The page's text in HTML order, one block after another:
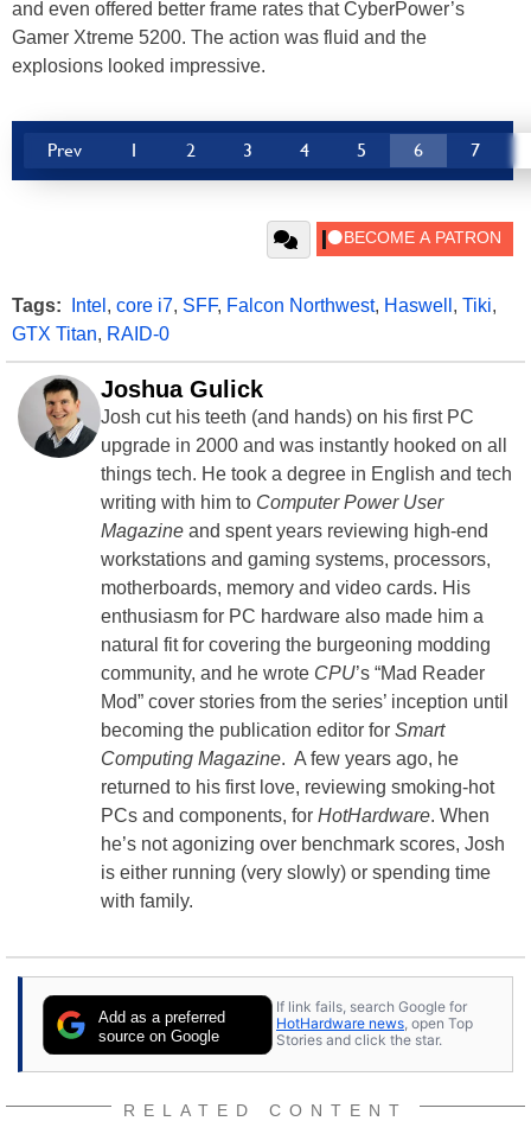
and even offered better frame rates that CyberPower’s
Gamer Xtreme 5200. The action was fluid and the
explosions looked impressive.
Prev 1 2 3 4 5 6 7
Tags: Intel , core i7, SFF, Falcon Northwest, Haswell , Tiki,
GTX Titan, RAID-0
Joshua Gulick
Josh cut his teeth (and hands) on his first PC
upgrade in 2000 and was instantly hooked on all
things tech. He took a degree in English and tech
writing with him to Computer Power User
Magazine and spent years reviewing high-end
workstations and gaming systems, processors,
motherboards, memory and video cards. His
enthusiasm for PC hardware also made him a
natural fit for covering the burgeoning modding
community, and he wrote CPU’s “Mad Reader
Mod” cover stories from the series’ inception until
becoming the publication editor for Smart
Computing Magazine. A few years ago, he
returned to his first love, reviewing smoking-hot
PCs and components, for HotHardware. When
he’s not agonizing over benchmark scores, Josh
is either running (very slowly) or spending time
with family.
Add as a preferred
source on Google
If link fails, search Google for
HotHardware news, open Top
Stories and click the star.
RELATED CONTENT